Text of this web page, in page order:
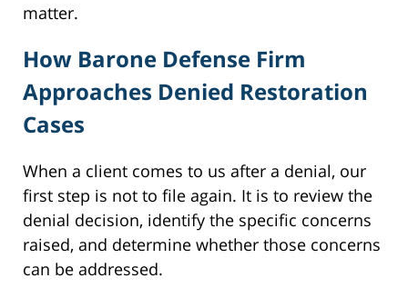
matter.
How Barone Defense Firm
Approaches Denied Restoration
Cases
When a client comes to us after a denial, our
first step is not to file again. It is to review the
denial decision, identify the specific concerns
raised, and determine whether those concerns
can be addressed.